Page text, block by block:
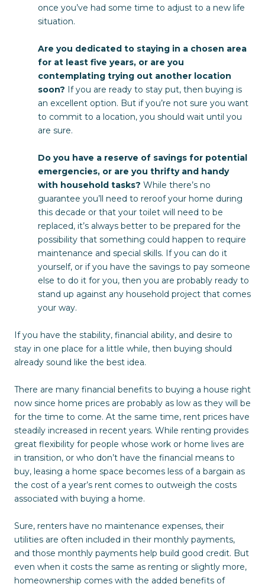
once you’ve had some time to adjust to a new life
situation.
Are you dedicated to staying in a chosen area
for at least five years, or are you
contemplating trying out another location
soon? If you are ready to stay put, then buying is
an excellent option. But if you’re not sure you want
to commit to a location, you should wait until you
are sure.
Do you have a reserve of savings for potential
emergencies, or are you thrifty and handy
with household tasks? While there’s no
guarantee you’ll need to reroof your home during
this decade or that your toilet will need to be
replaced, it’s always better to be prepared for the
possibility that something could happen to require
maintenance and special skills. If you can do it
yourself, or if you have the savings to pay someone
else to do it for you, then you are probably ready to
stand up against any household project that comes
your way.
If you have the stability, financial ability, and desire to
stay in one place for a little while, then buying should
already sound like the best idea.
There are many financial benefits to buying a house right
now since home prices are probably as low as they will be
for the time to come. At the same time, rent prices have
steadily increased in recent years. While renting provides
great flexibility for people whose work or home lives are
in transition, or who don’t have the financial means to
buy, leasing a home space becomes less of a bargain as
the cost of a year’s rent comes to outweigh the costs
associated with buying a home.
Sure, renters have no maintenance expenses, their
utilities are often included in their monthly payments,
and those monthly payments help build good credit. But
even when it costs the same as renting or slightly more,
homeownership comes with the added benefits of